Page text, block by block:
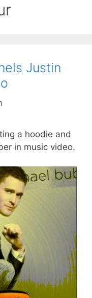
Justin
a hoodie and
in music video.